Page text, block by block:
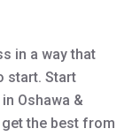
in a way that
start. Start
Oshawa &
the best from